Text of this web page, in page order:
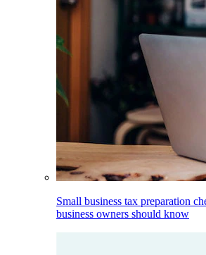
Small business tax preparation
business owners should know